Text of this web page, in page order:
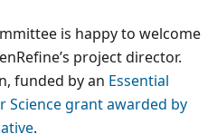
is happy to welcome
project director.
funded by an Essential
Science grant awarded by
.